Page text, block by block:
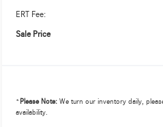
ERT Fee:
Sale Price
* Please Note:We turn our inventory daily,
availability.